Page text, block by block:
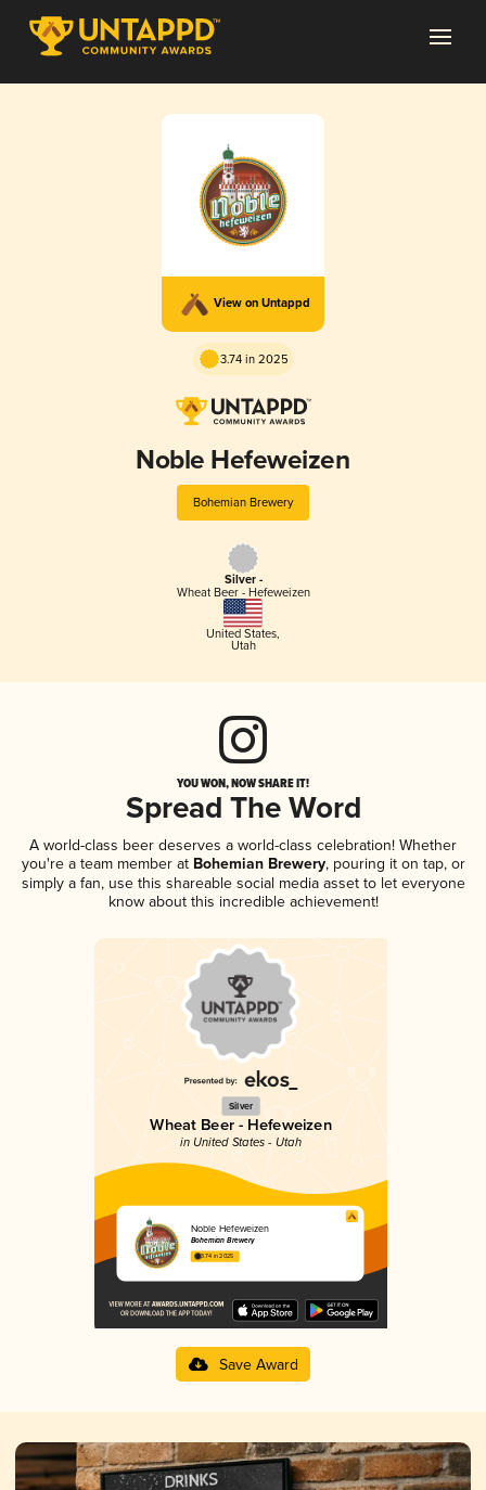
View on Untappd
3.74 in 2025
Noble Hefeweizen
Bohemian Brewery
Silver -
Wheat Beer - Hefeweizen
United States,
Utah
YOU WON, NOW SHARE IT!
Spread The Word
A world-class beer deserves a world-class celebration! Whether
you're a team member atBohemian Brewery, pouring it on tap, or
simply a fan, use this shareable social media asset to let everyone
know about this incredible achievement!
Silver
Wheat Beer - Hefeweizen
in United States - Utah
Noble Hefeweizen
Bohemian Brewery
3.74 in 2025
Save Award